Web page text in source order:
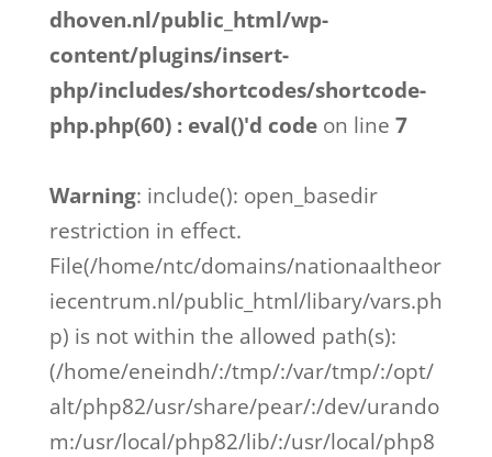
dhoven.nl/public_html/wp-
content/plugins/insert-
php/includes/shortcodes/shortcode-
php.php(60) : eval()'d codeon line 7
Warning: include(): open_basedir
restriction in effect.
File(/home/ntc/domains/nationaaltheor
iecentrum.nl/public_html/libary/vars.ph
p) is not within the allowed path(s):
(/home/eneindh/:/tmp/:/var/tmp/:/opt/
alt/php82/usr/share/pear/:/dev/urando
m:/usr/local/php82/lib/:/usr/local/php8